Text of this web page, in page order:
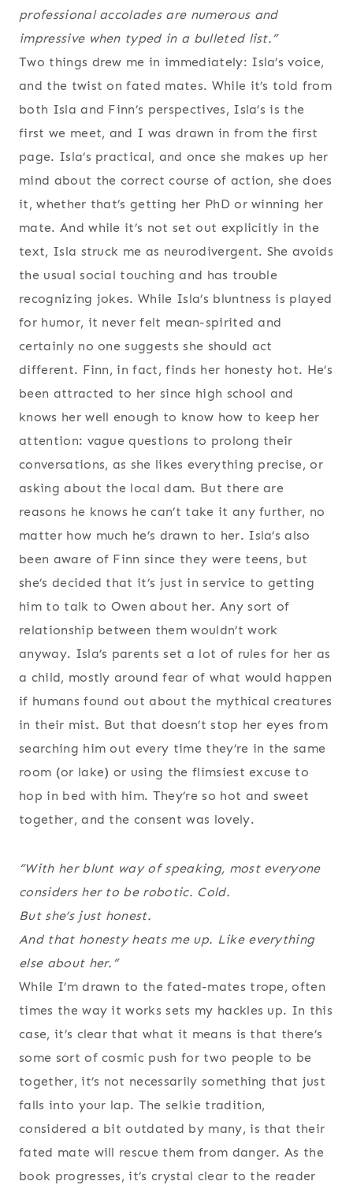
professional accolades are numerous and
impressive when typed in a bulleted list.”
Two things drew me in immediately: Isla’s voice,
and the twist on fated mates. While it’s told from
both Isla and Finn’s perspectives, Isla’s is the
first we meet, and I was drawn in from the first
page. Isla’s practical, and once she makes up her
mind about the correct course of action, she does
it, whether that’s getting her PhD or winning her
mate. And while it’s not set out explicitly in the
text, Isla struck me as neurodivergent. She avoids
the usual social touching and has trouble
recognizing jokes. While Isla’s bluntness is played
for humor, it never felt mean-spirited and
certainly no one suggests she should act
different. Finn, in fact, finds her honesty hot. He’s
been attracted to her since high school and
knows her well enough to know how to keep her
attention: vague questions to prolong their
conversations, as she likes everything precise, or
asking about the local dam. But there are
reasons he knows he can’t take it any further, no
matter how much he’s drawn to her. Isla’s also
been aware of Finn since they were teens, but
she’s decided that it’s just in service to getting
him to talk to Owen about her. Any sort of
relationship between them wouldn’t work
anyway. Isla’s parents set a lot of rules for her as
a child, mostly around fear of what would happen
if humans found out about the mythical creatures
in their mist. But that doesn’t stop her eyes from
searching him out every time they’re in the same
room (or lake) or using the flimsiest excuse to
hop in bed with him. They’re so hot and sweet
together, and the consent was lovely.
“With her blunt way of speaking, most everyone
considers her to be robotic. Cold.
But she’s just honest.
And that honesty heats me up. Like everything
else about her.”
While I’m drawn to the fated-mates trope, often
times the way it works sets my hackles up. In this
case, it’s clear that what it means is that there’s
some sort of cosmic push for two people to be
together, it’s not necessarily something that just
falls into your lap. The selkie tradition,
considered a bit outdated by many, is that their
fated mate will rescue them from danger. As the
book progresses, it’s crystal clear to the reader